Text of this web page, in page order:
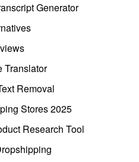
Generator
Translator
Removal
Stores 2025
Research Tool